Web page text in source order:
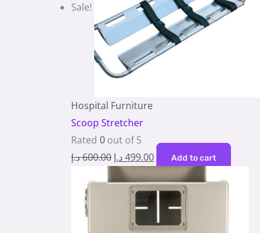
Sale!
Hospital Furniture
Scoop Stretcher
Rated 0 out of 5
600.00د.إ 499.00 د.إ Add to cart